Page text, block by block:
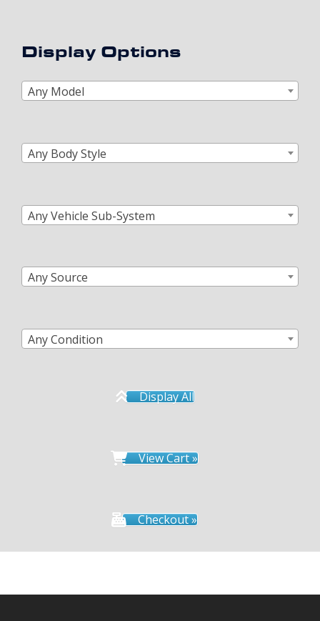
Display Options
Any Model
Any Body Style
Any Vehicle Sub-System
Any Source
Any Condition
Display All
View Cart »
Checkout »